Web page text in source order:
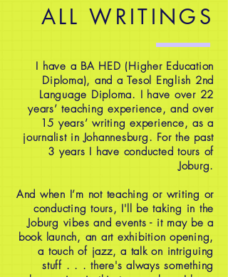
ALL WRITINGS
I have a BA HED (Higher Education
Diploma), and a Tesol English 2nd
Language Diploma. I have over 22
years’ teaching experience, and over
15 years’ writing experience, as a
journalist in Johannesburg. For the past
3 years I have conducted tours of
Joburg.
And when I’m not teaching or writing or
conducting tours, I'll be taking in the
Joburg vibes and events - it may be a
book launch, an art exhibition opening,
a touch of jazz, a talk on intriguing
stuff . . . there's always something